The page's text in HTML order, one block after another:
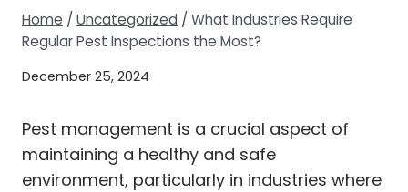
Home / Uncategorized / What Industries Require
Regular Pest Inspections the Most?
December 25, 2024
Pest management is a crucial aspect of
maintaining a healthy and safe
environment, particularly in industries where